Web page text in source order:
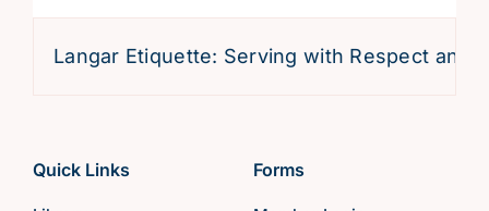
Langar Etiquette: Serving with Respect and
Quick Links Forms